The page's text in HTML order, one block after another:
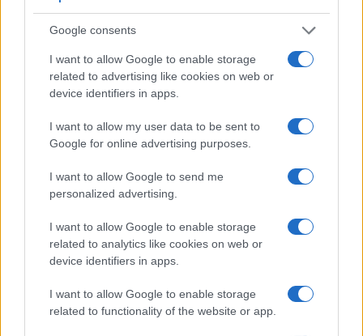
Google consents
I want to allow Google to enable storage
related to advertising like cookies on web or
device identifiers in apps.
I want to allow my user data to be sent to
Google for online advertising purposes.
I want to allow Google to send me
personalized advertising.
I want to allow Google to enable storage
related to analytics like cookies on web or
device identifiers in apps.
I want to allow Google to enable storage
related to functionality of the website or app.
Feature comparison
Beyond body and sensor, cameras can and do differ across
a range of features. The GX800 and the LX15 are similar in
the sense that neither of the two has a
images are, thus, framed using live view on the rear LCD.
The following table reports on some other key feature
differences and similarities of the Panasonic GX800, the
Core Features
Camera
Model
Viewfinder
(Type or
000 dots)
Control
Panel
(yes/no)
LCD
Specifications
(inch/000 dots)
LCD
Attach-
Touch
Screen
Panasonic LX15 3.0 / 1040 tilting